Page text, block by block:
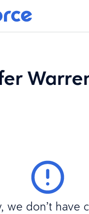
we don’t have